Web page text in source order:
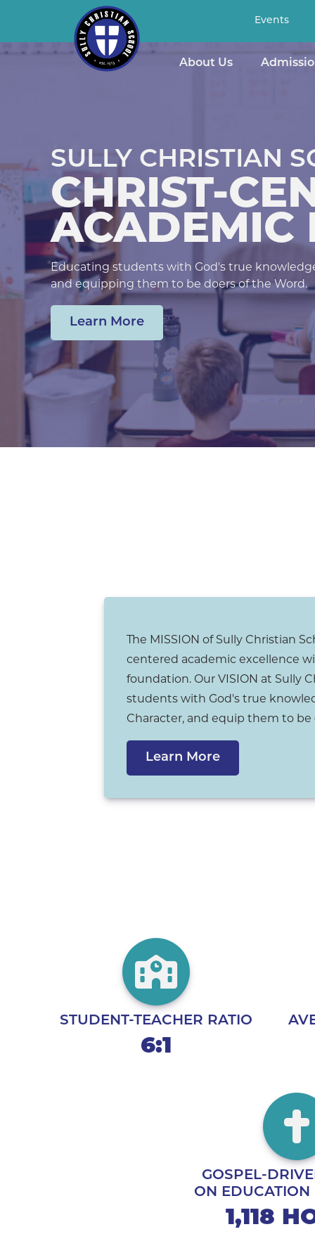
Events
About Us
SCHOOL
CENTERED
true knowledge, developing Christ-like character,
of the Word.
The MISSION of Sully Christian
centered academic excellence
foundation. Our VISION at Sully
students with God's true
Character, and equip them to be
Learn More
STUDENT-TEACHER RATIO
6:1
GOSPEL-
ON EDUCATION
1,118